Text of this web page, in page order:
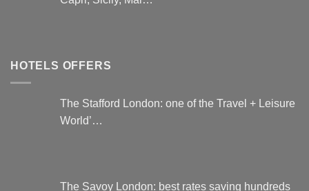
HOTELS OFFERS
The Stafford London: one of the Travel + Leisure
World’…
The Savoy London: best rates saving hundreds